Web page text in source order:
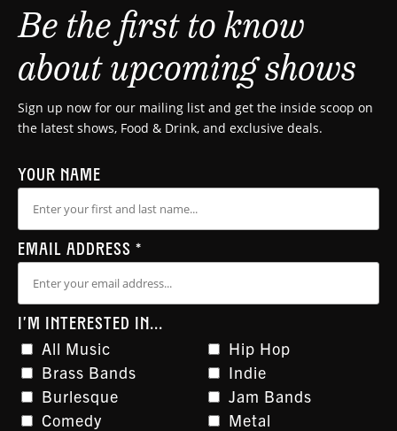
Be the first to know
about upcoming shows
Sign up now for our mailing list and get the inside scoop on
the latest shows, Food & Drink, and exclusive deals.
YOUR NAME
EMAIL ADDRESS *
I'M INTERESTED IN...
All Music
Brass Bands
Burlesque
Comedy
Hip Hop
Indie
Jam Bands
Metal